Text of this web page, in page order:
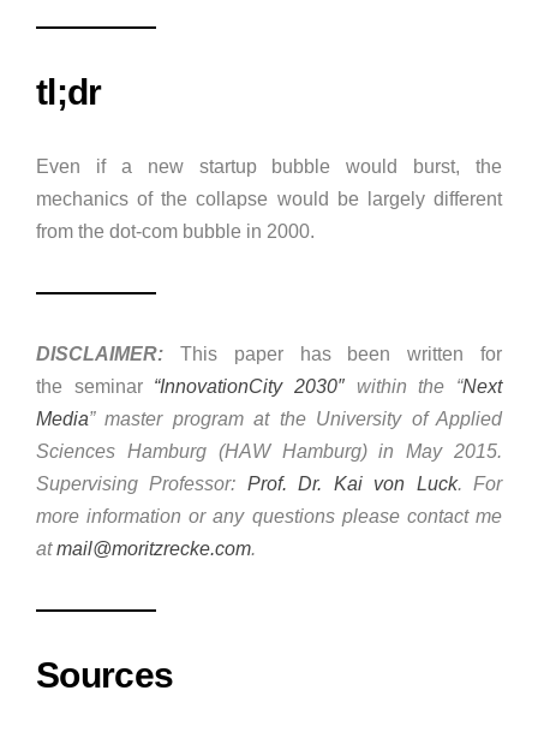
tl;dr
Even if a new startup bubble would burst, the
mechanics of the collapse would be largely different
from the dot-com bubble in 2000.
DISCLAIMER: This paper has been written for
the seminar “InnovationCity 2030″ within the “Next
Media” master program at the University of Applied
Sciences Hamburg (HAW Hamburg) in May 2015.
Supervising Professor: Prof. Dr. Kai von Luck. For
more information or any questions please contact me
atmail@moritzrecke.com.
Sources